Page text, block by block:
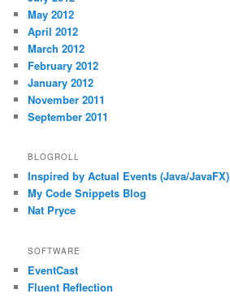
May 2012
April 2012
March 2012
February 2012
January 2012
November 2011
September 2011
BLOGROLL
Inspired by Actual Events (Java/JavaFX)
My Code Snippets Blog
Nat Pryce
SOFTWARE
EventCast
Fluent Reflection